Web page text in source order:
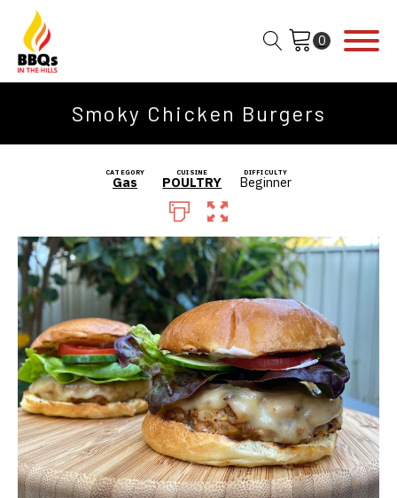
Smoky Chicken Burgers
CATEGORY
Gas
CUISINE
POULTRY
DIFFICULTY
Beginner